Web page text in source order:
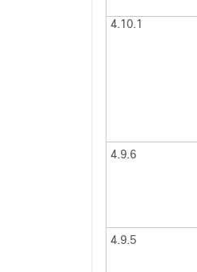
4.10.1
4.9.6
4.9.5